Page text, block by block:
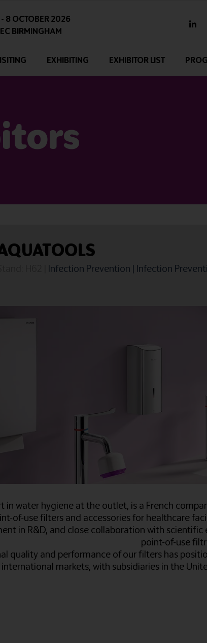
8 OCTOBER 2026
BIRMINGHAM
EXHIBITING EXHIBITOR LIST
Infection Prevention | Infection
in water hygiene at the outlet, is a French
of-use filters and accessories for healthcare
in R&D, and close collaboration with scientific
point-of-use
quality and performance of our filters has
international markets, with subsidiaries in the